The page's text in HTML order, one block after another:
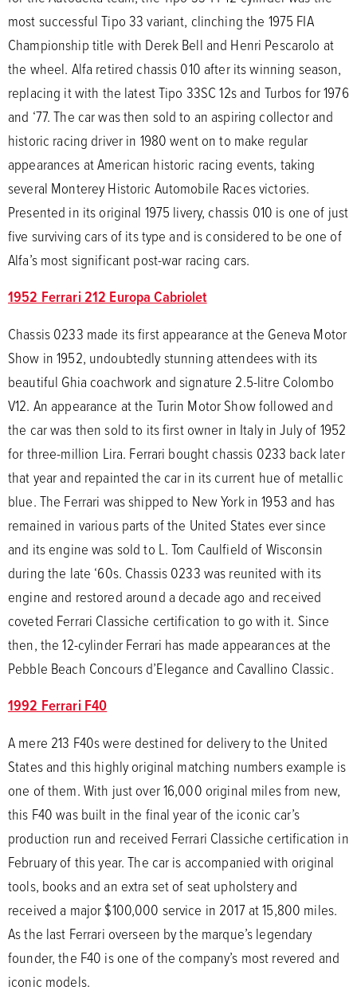
most successful Tipo 33 variant, clinching the 1975 FIA
Championship title with Derek Bell and Henri Pescarolo at
the wheel. Alfa retired chassis 010 after its winning season,
replacing it with the latest Tipo 33SC 12s and Turbos for 1976
and ‘77. The car was then sold to an aspiring collector and
historic racing driver in 1980 went on to make regular
appearances at American historic racing events, taking
several Monterey Historic Automobile Races victories.
Presented in its original 1975 livery, chassis 010 is one of just
five surviving cars of its type and is considered to be one of
Alfa’s most significant post-war racing cars.
1952 Ferrari 212 Europa Cabriolet
Chassis 0233 made its first appearance at the Geneva Motor
Show in 1952, undoubtedly stunning attendees with its
beautiful Ghia coachwork and signature 2.5-litre Colombo
V12. An appearance at the Turin Motor Show followed and
the car was then sold to its first owner in Italy in July of 1952
for three-million Lira. Ferrari bought chassis 0233 back later
that year and repainted the car in its current hue of metallic
blue. The Ferrari was shipped to New York in 1953 and has
remained in various parts of the United States ever since
and its engine was sold to L. Tom Caulfield of Wisconsin
during the late ‘60s. Chassis 0233 was reunited with its
engine and restored around a decade ago and received
coveted Ferrari Classiche certification to go with it. Since
then, the 12-cylinder Ferrari has made appearances at the
Pebble Beach Concours d’Elegance and Cavallino Classic.
1992 Ferrari F40
A mere 213 F40s were destined for delivery to the United
States and this highly original matching numbers example is
one of them. With just over 16,000 original miles from new,
this F40 was built in the final year of the iconic car’s
production run and received Ferrari Classiche certification in
February of this year. The car is accompanied with original
tools, books and an extra set of seat upholstery and
received a major $100,000 service in 2017 at 15,800 miles.
As the last Ferrari overseen by the marque’s legendary
founder, the F40 is one of the company’s most revered and
iconic models.